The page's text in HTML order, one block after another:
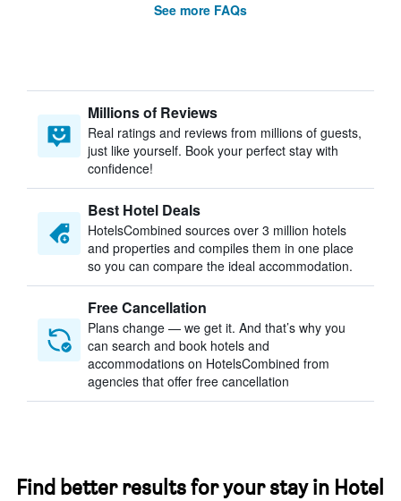
See more FAQs
Millions of Reviews
Real ratings and reviews from millions of guests,
just like yourself. Book your perfect stay with
confidence!
Best Hotel Deals
HotelsCombined sources over 3 million hotels
and properties and compiles them in one place
so you can compare the ideal accommodation.
Free Cancellation
Plans change — we get it. And that’s why you
can search and book hotels and
accommodations on HotelsCombined from
agencies that offer free cancellation
Find better results for your stay in Hotel